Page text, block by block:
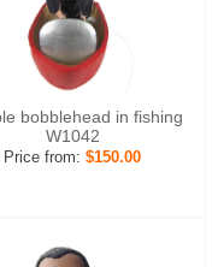
bobblehead in fishing
W1042
Price from:$150.00